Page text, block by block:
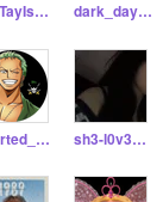
TayTayIs_SlaySlay dark_day1c
snarted_909 sh3-l0v3s-y0u